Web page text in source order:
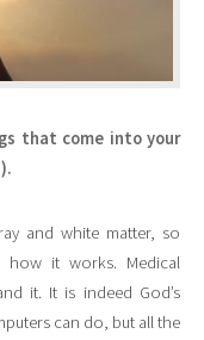
that come into your
and white matter, so
how it works. Medical
it. It is indeed God’s
can do, but all the